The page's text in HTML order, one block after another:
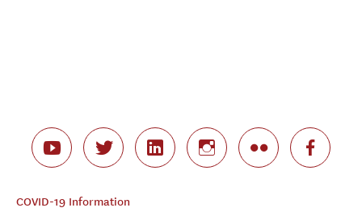
COVID-19 Information